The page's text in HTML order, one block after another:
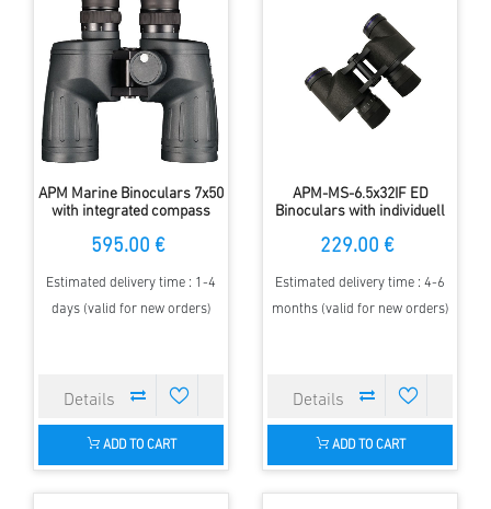
APM Marine Binoculars 7x50
with integrated compass
595.00 €
Estimated delivery time : 1-4
days (valid for new orders)
ADD TO CART
APM-MS-6.5x32IF ED
Binoculars with individuell
229.00 €
Estimated delivery time : 4-6
months (valid for new orders)
ADD TO CART